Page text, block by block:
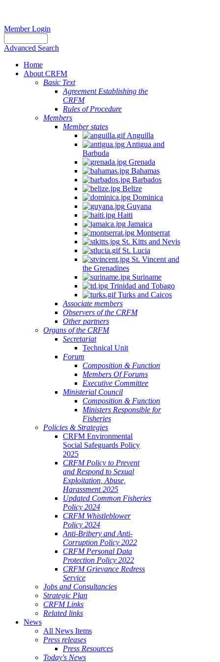
Member Login
Advanced Search
Home
About CRFM
Basic Text
Agreement Establishing the
CRFM
Rules of Procedure
Members
Member states
Anguilla
Antigua and
Barbuda
Grenada
Bahamas
Barbados
Belize
Dominica
Guyana
Haiti
Jamaica
Montserrat
St. Kitts and Nevis
St. Lucia
St. Vincent and
the Grenadines
Suriname
Trinidad and Tobago
Turks and Caicos
Associate members
Observers of the CRFM
Other partners
Organs of the CRFM
Secretariat
Technical Unit
Forum
Composition & Function
Members Of Forums
Executive Committee
Ministerial Council
Composition & Function
Ministers Responsible for
Fisheries
Policies & Strategies
CRFM Environmental
Social Safeguards Policy
2025
CRFM Policy to Prevent
and Respond to Sexual
Exploitation, Abuse,
Harassment 2025
Updated Common Fisheries
Policy 2024
CRFM Whistleblower
Policy 2024
Anti-Bribery and Anti-
Corruption Policy 2022
CRFM Personal Data
Protection Policy 2022
CRFM Grievance Redress
Service
Jobs and Consultancies
Strategic Plan
CRFM Links
Related links
News
All News Items
Press releases
Press Resources
Today's News